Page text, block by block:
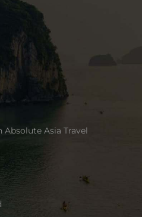
Asia Travel